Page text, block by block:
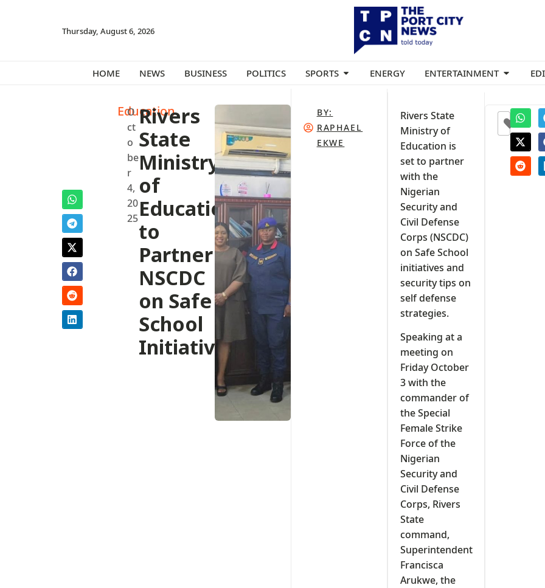
Thursday, August 6, 2026
HOME NEWS BUSINESS POLITICS SPORTS ENERGY ENTERTAINMENT
Education
O
ct
o
be
r
4,
20
25
Rivers
State
Ministry
of
Education
to
Partner
NSCDC
on Safe
School
Initiative
BY:
RAPHAEL
EKWE
Rivers State
Ministry of
Education is
set to partner
with the
Nigerian
Security and
Civil Defense
Corps (NSCDC)
on Safe School
initiatives and
security tips on
self defense
strategies.
Speaking at a
meeting on
Friday October
3 with the
commander of
the Special
Female Strike
Force of the
Nigerian
Security and
Civil Defense
Corps, Rivers
State
command,
Superintendent
Francisca
Arukwe, the
0